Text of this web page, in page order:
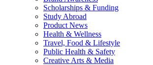
Scholarships & Funding
Study Abroad
Product News
Health & Wellness
Travel, Food & Lifestyle
Public Health & Safety
Creative Arts & Media